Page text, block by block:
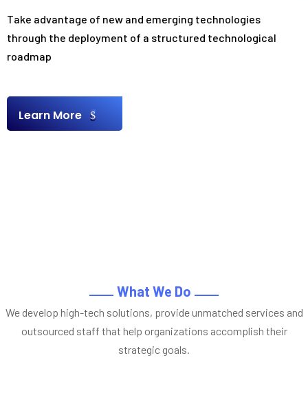
Take advantage of new and emerging technologies
through the deployment of a structured technological
roadmap
Learn More
What We Do
We develop high-tech solutions, provide unmatched services and
outsourced staff that help organizations accomplish their
strategic goals.